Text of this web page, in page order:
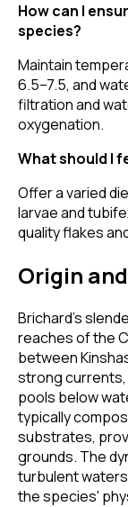
How can I
species?
Maintain
6.5–7.5, and
filtration and
oxygenation.
What should I
Offer a varied
larvae and
quality flakes
Origin
Brichard’s
reaches of the
between
strong currents,
pools below
typically
substrates,
grounds. The
turbulent
the species'